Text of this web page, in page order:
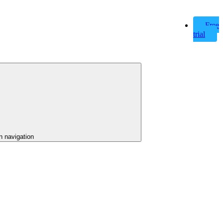
Free
trial
navigation